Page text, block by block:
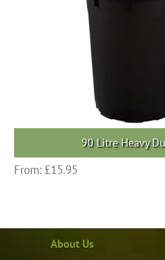
90 Litre Heavy
From: £15.95
About Us